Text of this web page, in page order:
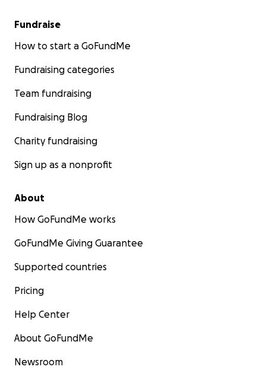
Fundraise
How to start a GoFundMe
Fundraising categories
Team fundraising
Fundraising Blog
Charity fundraising
Sign up as a nonprofit
About
How GoFundMe works
GoFundMe Giving Guarantee
Supported countries
Pricing
Help Center
About GoFundMe
Newsroom